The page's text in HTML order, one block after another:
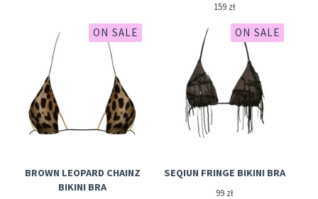
159 zł
ON SALE
BROWN LEOPARD CHAINZ
BIKINI BRA
ON SALE
SEQIUN FRINGE BIKINI BRA
99 zł